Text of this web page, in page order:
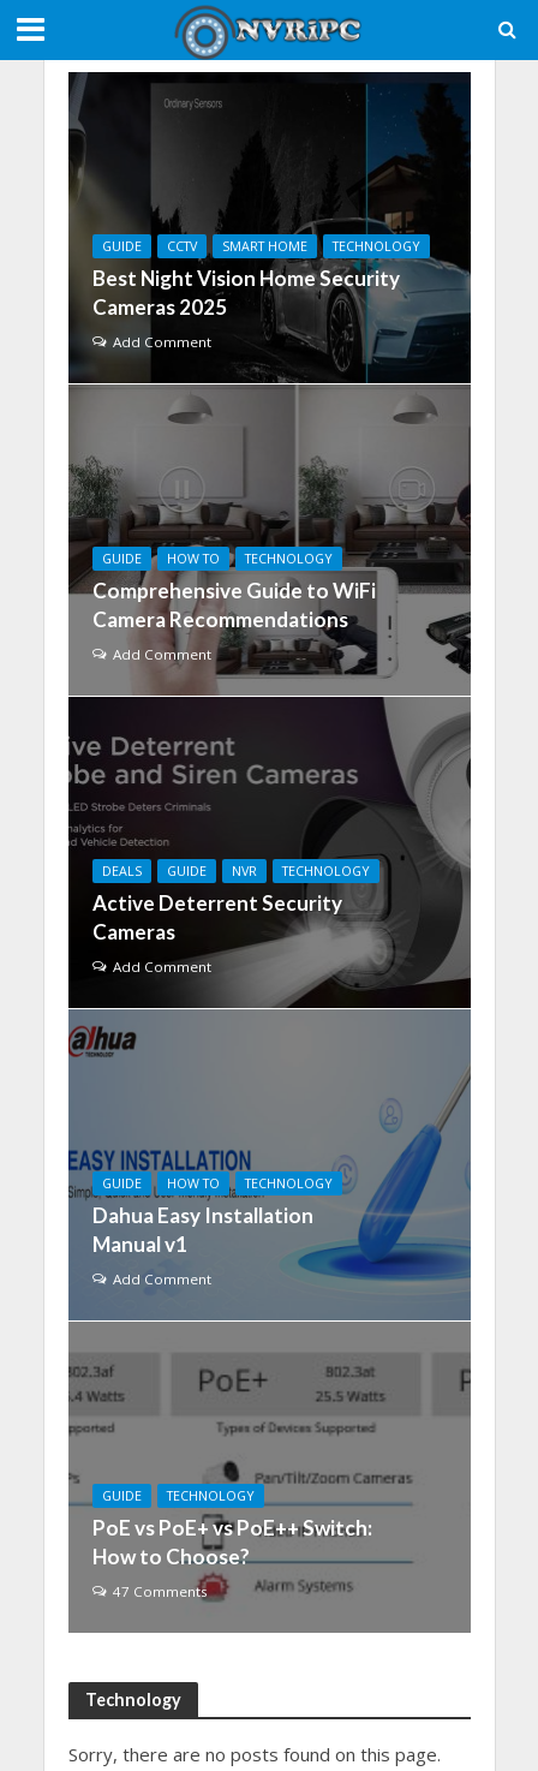
GUIDE CCTV SMART HOME TECHNOLOGY
Best Night Vision Home Security
Cameras 2025
Add Comment
GUIDE HOW TO TECHNOLOGY
Comprehensive Guide to WiFi
Camera Recommendations
Add Comment
DEALS GUIDE NVR TECHNOLOGY
​Active Deterrent Security
Cameras
Add Comment
GUIDE HOW TO TECHNOLOGY
Dahua Easy Installation
Manual v1
Add Comment
GUIDE TECHNOLOGY
PoE vs PoE+ vs PoE++ Switch:
How to Choose?
47 Comments
Technology
Sorry, there are no posts found on this page.